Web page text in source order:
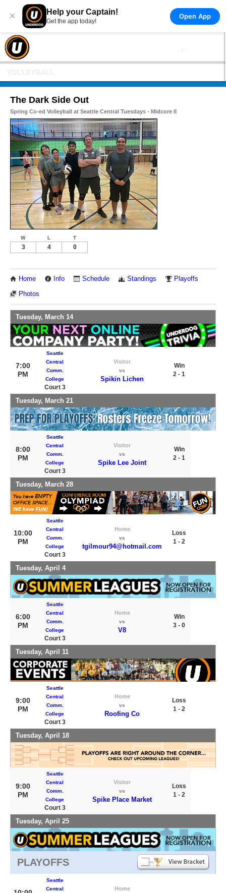
× Help your Captain!
Get the app today!
Open App
The Dark Side Out
Spring Co-ed Volleyball at Seattle Central Tuesdays - Midcore II
W L T
3 4 0
Home Info Schedule Standings Playoffs
Photos
Tuesday, March 14
7:00
PM
Seattle
Central
Comm.
College
Court 3
Visitor
vs
Spikin Lichen
Win
2 - 1
Tuesday, March 21
8:00
PM
Seattle
Central
Comm.
College
Court 3
Visitor
vs
Spike Lee Joint
Win
2 - 1
Tuesday, March 28
10:00
PM
Seattle
Central
Comm.
College
Court 3
Home
vs
tgilmour94@hotmail.com
Loss
1 - 2
Tuesday, April 4
6:00
PM
Seattle
Central
Comm.
College
Court 3
Home
vs
V8
Win
3 - 0
Tuesday, April 11
9:00
PM
Seattle
Central
Comm.
College
Court 3
Home
vs
Roofing Co
Loss
1 - 2
Tuesday, April 18
9:00
PM
Seattle
Central
Comm.
College
Court 3
Visitor
vs
Spike Place Market
Loss
1 - 2
Tuesday, April 25
PLAYOFFS
Seattle
Central
Home